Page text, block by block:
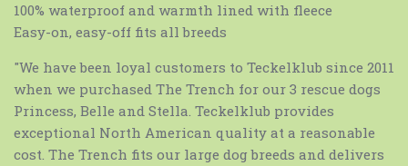
100% waterproof and warmth lined with fleece
Easy-on, easy-off fits all breeds
"We have been loyal customers to Teckelklub since 2011
when we purchased The Trench for our 3 rescue dogs
Princess, Belle and Stella. Teckelklub provides
exceptional North American quality at a reasonable
cost. The Trench fits our large dog breeds and delivers